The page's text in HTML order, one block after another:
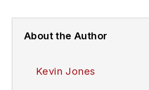
About the Author
Kevin Jones